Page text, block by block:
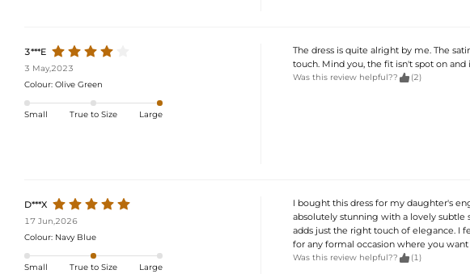
3***E
3 May,2023
Colour: Olive Green
Small True to Size Large
The dress is quite alright by me. The
touch. Mind you, the fit isn't spot on and
Was this review helpful??  (2)
D***X
17 Jun,2026
Colour: Navy Blue
Small True to Size Large
I bought this dress for my daughter's
absolutely stunning with a lovely subtle
adds just the right touch of elegance. I
for any formal occasion where you
Was this review helpful??  (1)